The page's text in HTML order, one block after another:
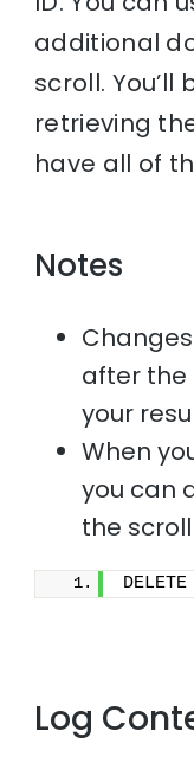
additional
scroll.
retrieving
have all of
Notes
after the
your
When
you can
the scroll
Log